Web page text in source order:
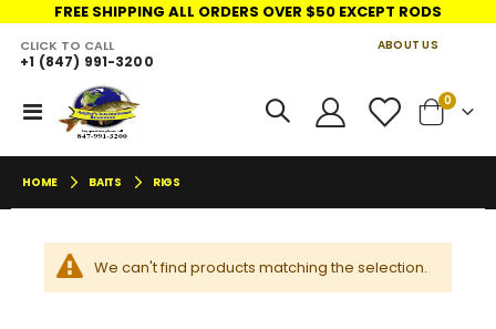
FREE SHIPPING ALL ORDERS OVER $50 EXCEPT RODS
ABOUT US
Toggle
Nav
CLICK TO CALL
+1 (847) 991-3200
Cart
0items
HOME BAITS RIGS
We can't find products matching the selection.